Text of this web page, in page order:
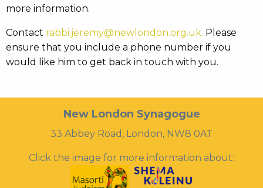
more information.
Contact rabbi.jeremy@newlondon.org.uk. Please
ensure that you include a phone number if you
would like him to get back in touch with you.
New London Synagogue
33 Abbey Road, London, NW8 0AT
Click the image for more information about: